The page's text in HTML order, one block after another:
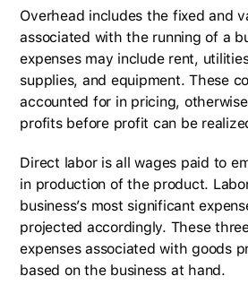
Overhead includes the fixed and
associated with the running of a
expenses may include rent,
supplies, and equipment. These
accounted for in pricing,
profits before profit can be
Direct labor is all wages paid to
in production of the product.
business’s most significant
projected accordingly. These
expenses associated with goods
based on the business at hand.